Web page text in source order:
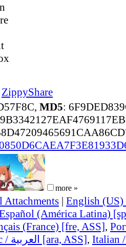
ZippyShare
MD5:
more »
Attachments | English
(América Latina)
(France) [fre, ASS],
Arabic / العربية [ara, ASS], Italian